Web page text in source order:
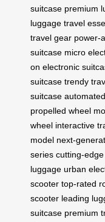
suitcase premium
luggage travel
travel gear power-
suitcase micro
on electronic
suitcase trendy
suitcase
propelled wheel
wheel interactive
model next-
series cutting-
luggage urban
scooter top-rated
scooter leading
suitcase premium